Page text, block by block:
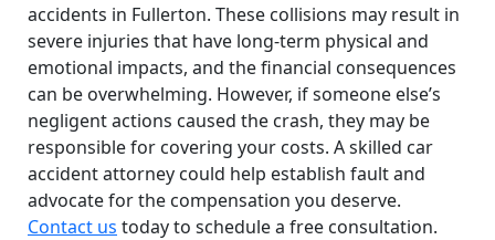
accidents in Fullerton. These collisions may result in
severe injuries that have long-term physical and
emotional impacts, and the financial consequences
can be overwhelming. However, if someone else’s
negligent actions caused the crash, they may be
responsible for covering your costs. A skilled car
accident attorney could help establish fault and
advocate for the compensation you deserve.
Contact us today to schedule a free consultation.